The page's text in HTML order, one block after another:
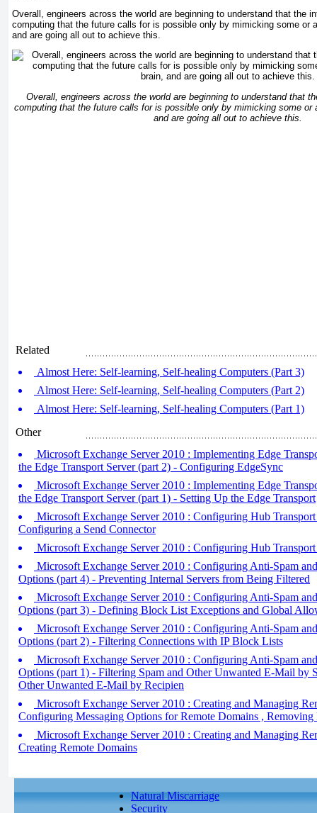
Overall, engineers across the world are beginning to understand that the
computing that the future calls for is possible only by mimicking some or
and are going all out to achieve this.
Overall, engineers across the world are beginning to understand that
computing that the future calls for is possible only by mimicking some or
and are going all out to achieve this.
Related
Almost Here: Self-learning, Self-healing Computers (Part 3)
Almost Here: Self-learning, Self-healing Computers (Part 2)
Almost Here: Self-learning, Self-healing Computers (Part 1)
Other
Microsoft Exchange Server 2010 : Implementing Edge
the Edge Transport Server (part 2) - Configuring EdgeSync
Microsoft Exchange Server 2010 : Implementing Edge
the Edge Transport Server (part 1) - Setting Up the Edge Transport
Microsoft Exchange Server 2010 : Configuring Hub
Configuring a Send Connector
Microsoft Exchange Server 2010 : Configuring Hub Transport
Microsoft Exchange Server 2010 : Configuring Anti-Spam
Options (part 4) - Preventing Internal Servers from Being Filtered
Microsoft Exchange Server 2010 : Configuring Anti-Spam
Options (part 3) - Defining Block List Exceptions and Global
Microsoft Exchange Server 2010 : Configuring Anti-Spam
Options (part 2) - Filtering Connections with IP Block Lists
Microsoft Exchange Server 2010 : Configuring Anti-Spam
Options (part 1) - Filtering Spam and Other Unwanted E-Mail by
Other Unwanted E-Mail by Recipien
Microsoft Exchange Server 2010 : Creating and Managing
Configuring Messaging Options for Remote Domains , Removing
Microsoft Exchange Server 2010 : Creating and Managing
Creating Remote Domains
Natural Miscarriage
Security